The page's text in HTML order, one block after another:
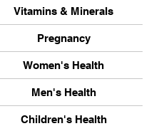
Vitamins & Minerals
Pregnancy
Women's Health
Men's Health
Children's Health